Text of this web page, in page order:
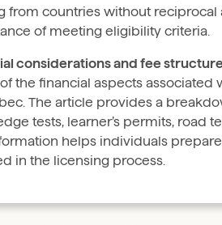
from countries without reciprocal
of meeting eligibility criteria.
considerations and fee
the financial aspects associated
The article provides a
tests, learner’s permits, road
helps individuals
in the licensing process.